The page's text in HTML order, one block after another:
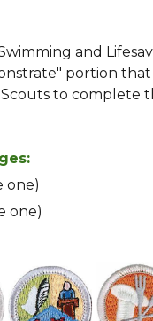
and
portion
to complete
one)
one)